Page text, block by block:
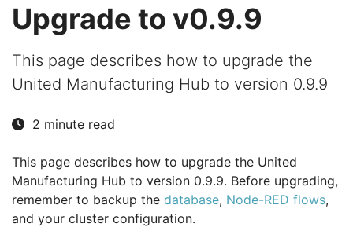
Upgrade to v0.9.9
This page describes how to upgrade the
United Manufacturing Hub to version 0.9.9
2 minute read
This page describes how to upgrade the United
Manufacturing Hub to version 0.9.9. Before upgrading,
remember to backup the database, Node-RED flows,
and your cluster configuration.